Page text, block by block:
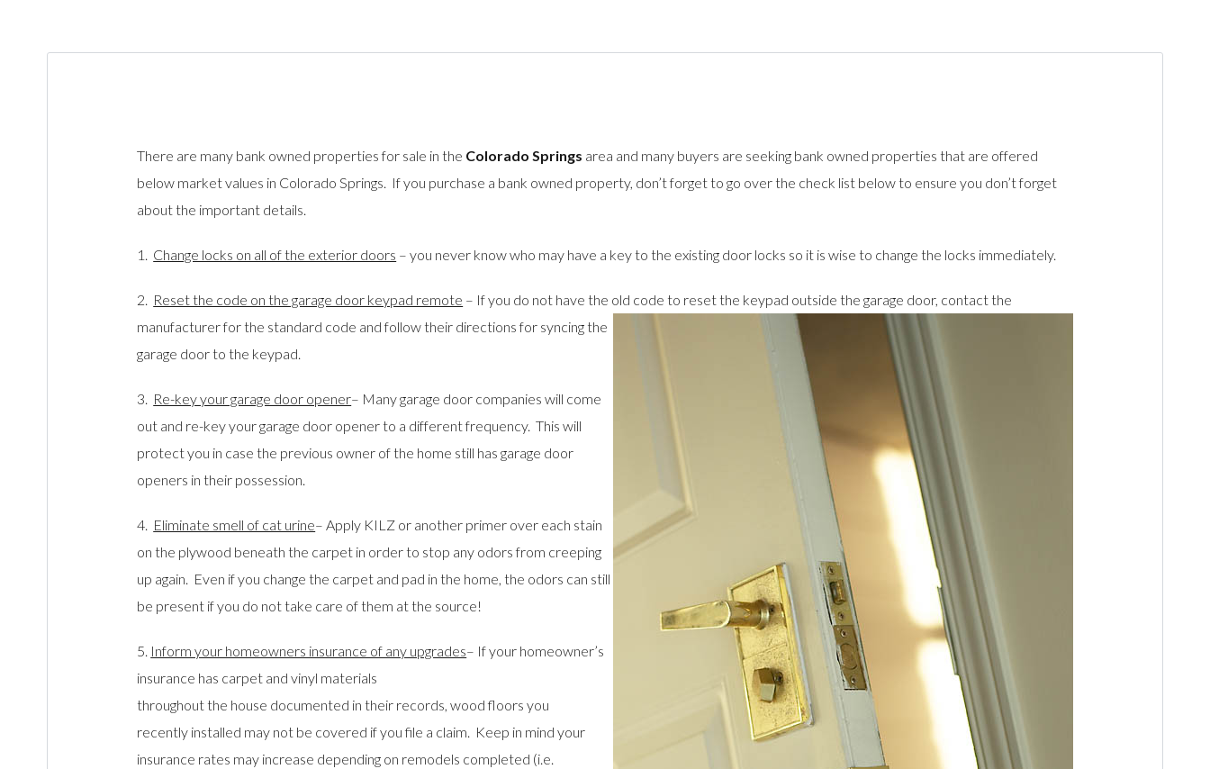
There are many bank owned properties for sale in the Colorado Springs area and many buyers are seeking bank owned properties that are offered
below market values in Colorado Springs. If you purchase a bank owned property, don’t forget to go over the check list below to ensure you don’t forget
about the important details.
1. Change locks on all of the exterior doors – you never know who may have a key to the existing door locks so it is wise to change the locks immediately.
2. Reset the code on the garage door keypad remote – If you do not have the old code to reset the keypad outside the garage door, contact the
manufacturer for the standard code and follow their directions for syncing the
garage door to the keypad.
3. Re-key your garage door opener– Many garage door companies will come
out and re-key your garage door opener to a different frequency. This will
protect you in case the previous owner of the home still has garage door
openers in their possession.
4. Eliminate smell of cat urine– Apply KILZ or another primer over each stain
on the plywood beneath the carpet in order to stop any odors from creeping
up again. Even if you change the carpet and pad in the home, the odors can still
be present if you do not take care of them at the source!
5. Inform your homeowners insurance of any upgrades– If your homeowner’s
insurance has carpet and vinyl materials
throughout the house documented in their records, wood floors you
recently installed may not be covered if you file a claim. Keep in mind your
insurance rates may increase depending on remodels completed (i.e.